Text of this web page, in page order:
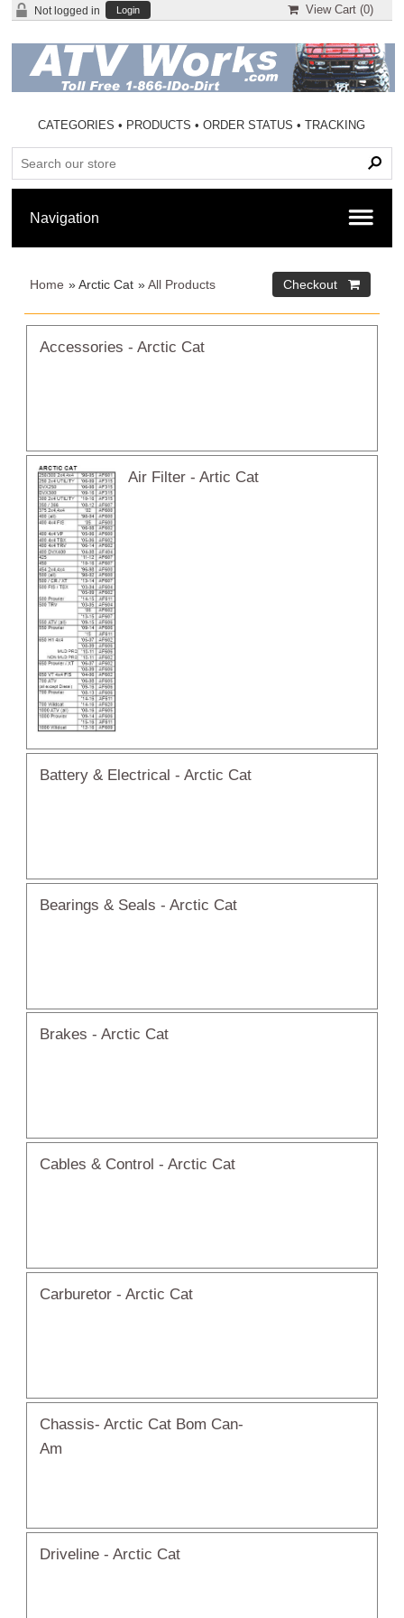
Not logged in Login View Cart (0)
CATEGORIES • PRODUCTS •ORDER STATUS •TRACKING
Home » Arctic Cat »All Products
Accessories - Arctic Cat
Air Filter - Artic Cat
Battery & Electrical - Arctic Cat
Bearings & Seals - Arctic Cat
Brakes - Arctic Cat
Cables & Control - Arctic Cat
Carburetor - Arctic Cat
Chassis- Arctic Cat Bom Can-
Am
Driveline - Arctic Cat